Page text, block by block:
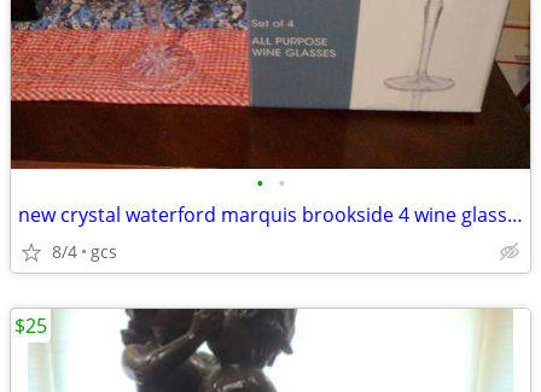
• •
new crystal waterford marquis brookside 4 wine glasses reduced
8/4 gcs
$25